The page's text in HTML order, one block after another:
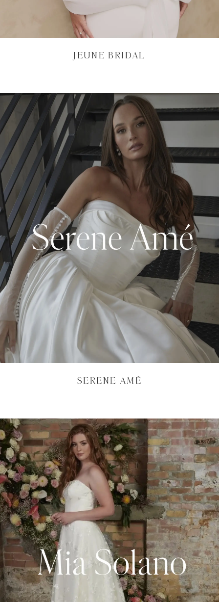
JEUNE BRIDAL
SERENE AMÉ